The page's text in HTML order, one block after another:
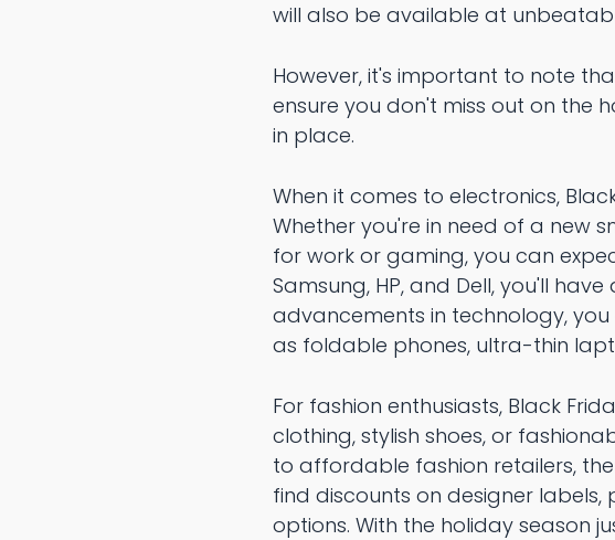
will also be available at
However, it's important to note
ensure you don't miss out on the
in place.
When it comes to electronics,
Whether you're in need of a new
for work or gaming, you can
Samsung, HP, and Dell, you'll
advancements in technology,
as foldable phones, ultra-thin
For fashion enthusiasts, Black
clothing, stylish shoes, or
to affordable fashion retailers,
find discounts on designer
options. With the holiday season